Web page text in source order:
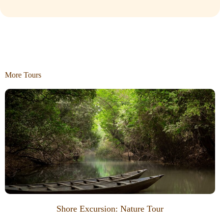
More Tours
Shore Excursion: Nature Tour